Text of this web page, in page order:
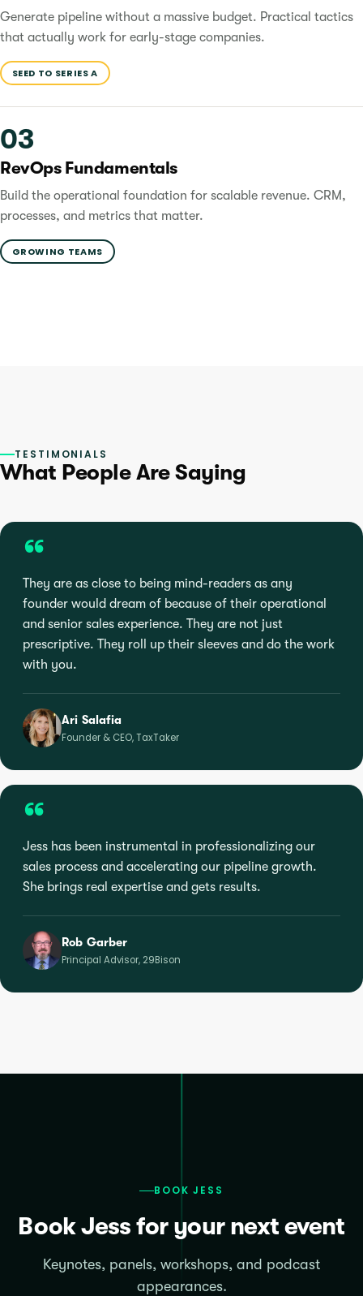
Generate pipeline without a massive budget. Practical tactics
that actually work for early-stage companies.
SEED TO SERIES A
03
RevOps Fundamentals
Build the operational foundation for scalable revenue. CRM,
processes, and metrics that matter.
GROWING TEAMS
TESTIMONIALS
What People Are Saying
“
They are as close to being mind-readers as any
founder would dream of because of their operational
and senior sales experience. They are not just
prescriptive. They roll up their sleeves and do the work
with you.
Ari Salafia
Founder & CEO, TaxTaker
“
Jess has been instrumental in professionalizing our
sales process and accelerating our pipeline growth.
She brings real expertise and gets results.
Rob Garber
Principal Advisor, 29Bison
BOOK JESS
Book Jess for your next event
Keynotes, panels, workshops, and podcast
appearances.